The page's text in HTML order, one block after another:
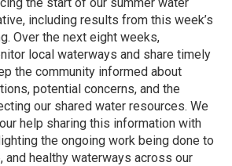
including results from this week’s
Over the next eight weeks,
local waterways and share timely
the community informed about
potential concerns, and the
our shared water resources. We
help sharing this information with
the ongoing work being done to
and healthy waterways across our